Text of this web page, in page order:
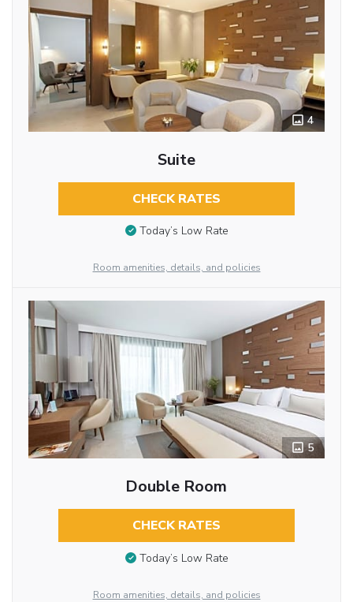
4
Suite
CHECK RATES
Today’s Low Rate
Room amenities, details, and policies
5
Double Room
CHECK RATES
Today’s Low Rate
Room amenities, details, and policies